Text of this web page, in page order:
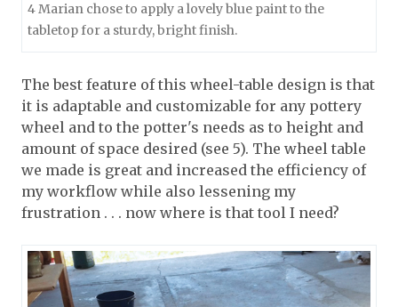
4 Marian chose to apply a lovely blue paint to the
tabletop for a sturdy, bright finish.
The best feature of this wheel-table design is that
it is adaptable and customizable for any pottery
wheel and to the potter's needs as to height and
amount of space desired (see 5). The wheel table
we made is great and increased the efficiency of
my workflow while also lessening my
frustration . . . now where is that tool I need?